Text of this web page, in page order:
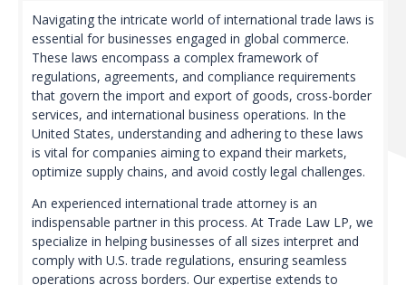
Navigating the intricate world of international trade laws is
essential for businesses engaged in global commerce.
These laws encompass a complex framework of
regulations, agreements, and compliance requirements
that govern the import and export of goods, cross-border
services, and international business operations. In the
United States, understanding and adhering to these laws
is vital for companies aiming to expand their markets,
optimize supply chains, and avoid costly legal challenges.
An experienced international trade attorney is an
indispensable partner in this process. At Trade Law LP, we
specialize in helping businesses of all sizes interpret and
comply with U.S. trade regulations, ensuring seamless
operations across borders. Our expertise extends to